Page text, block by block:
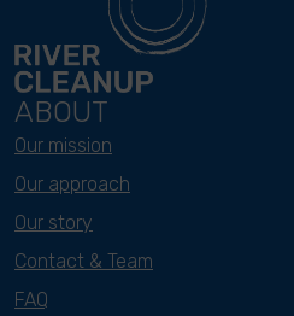
ABOUT
Our mission
Our approach
Our story
Contact & Team
FAQ